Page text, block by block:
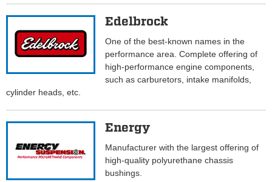
Edelbrock
One of the best-known names in the
performance area. Complete offering of
high-performance engine components,
such as carburetors, intake manifolds,
cylinder heads, etc.
Energy
Manufacturer with the largest offering of
high-quality polyurethane chassis
bushings.